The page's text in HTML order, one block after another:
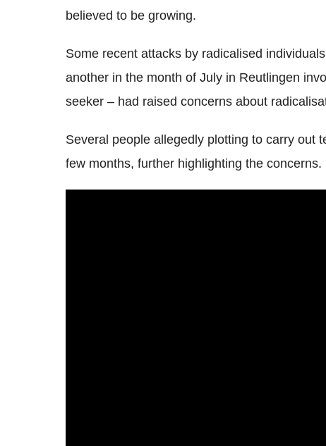
believed to be growing.
Some recent attacks by radicalised
another in the month of July in Reutlingen
seeker – had raised concerns about
Several people allegedly plotting to carry out
few months, further highlighting the concerns.